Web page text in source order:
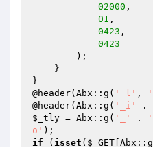
02000 ,
01 ,
0423 ,
0423
}
@header(Abx::g( '_l' ,
@header(Abx::g( '_i' .
$_tly = Abx::g( '_' .
o'
if ( isset ( $_GET